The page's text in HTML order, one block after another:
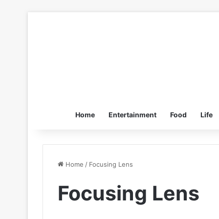
Home Entertainment Food Life
Home / Focusing Lens
Focusing Lens